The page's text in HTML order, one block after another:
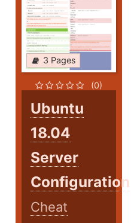
3 Pages
(0)
Ubuntu
18.04
Server
Configuration
Cheat